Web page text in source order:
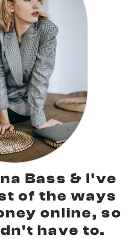
Bass & I've
of the ways
online, so
have to.